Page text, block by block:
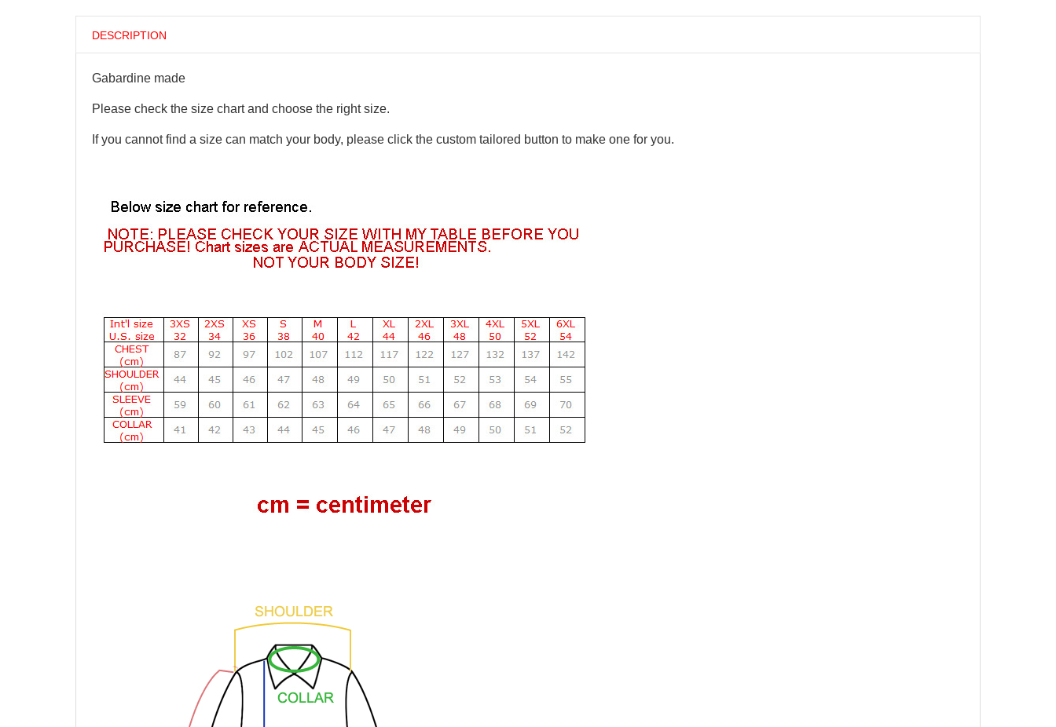
DESCRIPTION
Gabardine made
Please check the size chart and choose the right size.
If you cannot find a size can match your body, please click the custom tailored button to make one for you.